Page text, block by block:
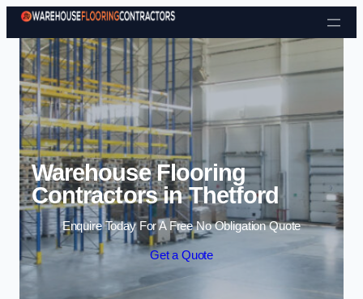
Skip to content
Warehouse Flooring
Contractors in Thetford
Enquire Today For A Free No Obligation Quote
Get a Quote